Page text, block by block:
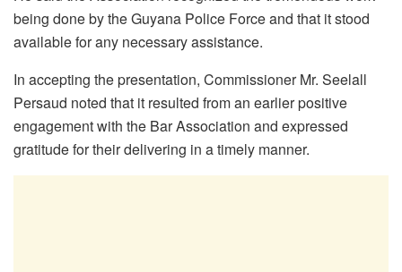
being done by the Guyana Police Force and that it stood
available for any necessary assistance.
In accepting the presentation, Commissioner Mr. Seelall
Persaud noted that it resulted from an earlier positive
engagement with the Bar Association and expressed
gratitude for their delivering in a timely manner.